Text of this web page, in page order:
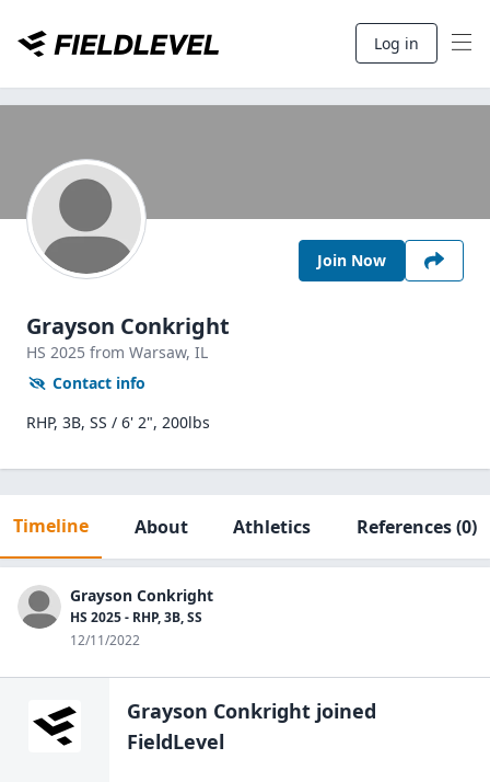
Log in
Join Now
Grayson Conkright
HS 2025 from Warsaw, IL
Contact info
RHP, 3B, SS / 6' 2", 200lbs
Timeline About Athletics References(0)
Grayson Conkright
HS 2025 - RHP, 3B, SS
12/11/2022
Grayson Conkright joined
FieldLevel